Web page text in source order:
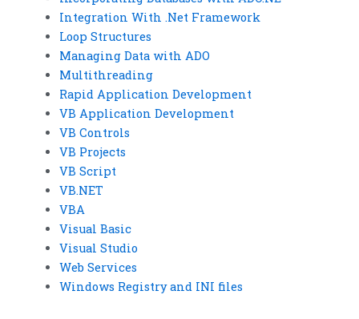
Integration With .Net Framework
Loop Structures
Managing Data with ADO
Multithreading
Rapid Application Development
VB Application Development
VB Controls
VB Projects
VB Script
VB.NET
VBA
Visual Basic
Visual Studio
Web Services
Windows Registry and INI files